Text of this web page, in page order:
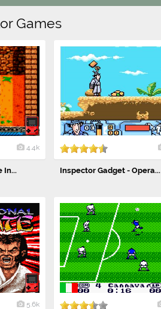
Games
4.4k
In... Inspector Gadget - Opera...
5.6k